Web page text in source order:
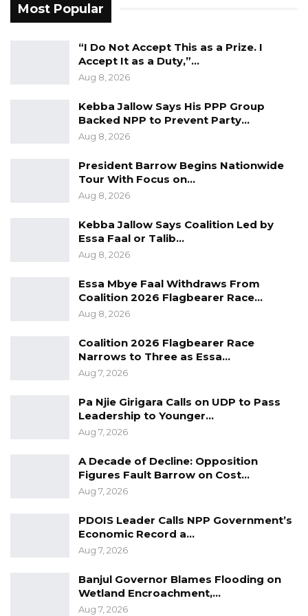
Darboe Warns Re-Electing Barrow
Aug 10, 2026
Barrow Says Critics Fear His
Aug 10, 2026
The charges were read and explained to the
accused, who pleaded not guilty to all counts.
that the offences were serious and that
investigations were ongoing, with the
submitted that the accused’s release could
pose a risk to his own safety, citing intelligence
suggesting potential public backlash due to
the nature of the allegations.
Defence counsel Adama Sillah countered that
citing relevant provisions of the Criminal
Offences Act. He argued that the prosecution
for refusal of bail, such as likelihood of
absconding, interference with investigations,
Sillah also invoked constitutional protections,
including the right to liberty and the
court that suitable sureties were available.
Most Popular
“I Do Not Accept This as a Prize. I
Accept It as a Duty,”…
Aug 8, 2026
Kebba Jallow Says His PPP Group
Backed NPP to Prevent Party…
Aug 8, 2026
President Barrow Begins Nationwide
Tour With Focus on…
Aug 8, 2026
Kebba Jallow Says Coalition Led by
Essa Faal or Talib…
Aug 8, 2026
Essa Mbye Faal Withdraws From
Coalition 2026 Flagbearer Race…
Aug 8, 2026
Coalition 2026 Flagbearer Race
Narrows to Three as Essa…
Aug 7, 2026
Pa Njie Girigara Calls on UDP to Pass
Leadership to Younger…
Aug 7, 2026
A Decade of Decline: Opposition
Figures Fault Barrow on Cost…
Aug 7, 2026
PDOIS Leader Calls NPP Government’s
Economic Record a…
Aug 7, 2026
Banjul Governor Blames Flooding on
Wetland Encroachment,…
Aug 7, 2026